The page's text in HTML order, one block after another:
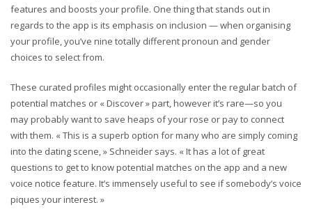
features and boosts your profile. One thing that stands out in
regards to the app is its emphasis on inclusion — when organising
your profile, you’ve nine totally different pronoun and gender
choices to select from.
These curated profiles might occasionally enter the regular batch of
potential matches or « Discover » part, however it’s rare—so you
may probably want to save heaps of your rose or pay to connect
with them. « This is a superb option for many who are simply coming
into the dating scene, » Schneider says. « It has a lot of great
questions to get to know potential matches on the app and a new
voice notice feature. It’s immensely useful to see if somebody’s voice
piques your interest. »